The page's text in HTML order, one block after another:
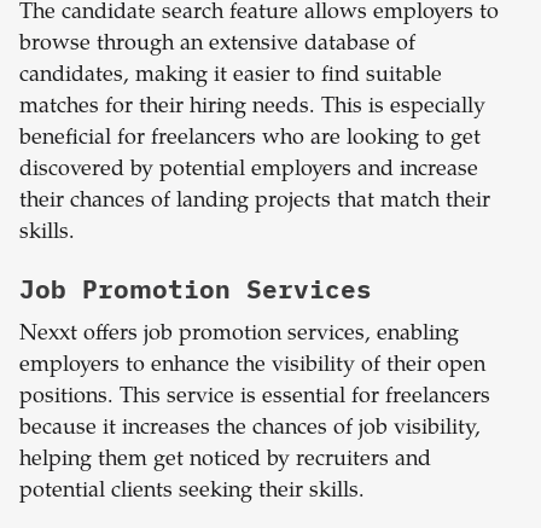
The candidate search feature allows employers to
browse through an extensive database of
candidates, making it easier to find suitable
matches for their hiring needs. This is especially
beneficial for freelancers who are looking to get
discovered by potential employers and increase
their chances of landing projects that match their
skills.
Job Promotion Services
Nexxt offers job promotion services, enabling
employers to enhance the visibility of their open
positions. This service is essential for freelancers
because it increases the chances of job visibility,
helping them get noticed by recruiters and
potential clients seeking their skills.